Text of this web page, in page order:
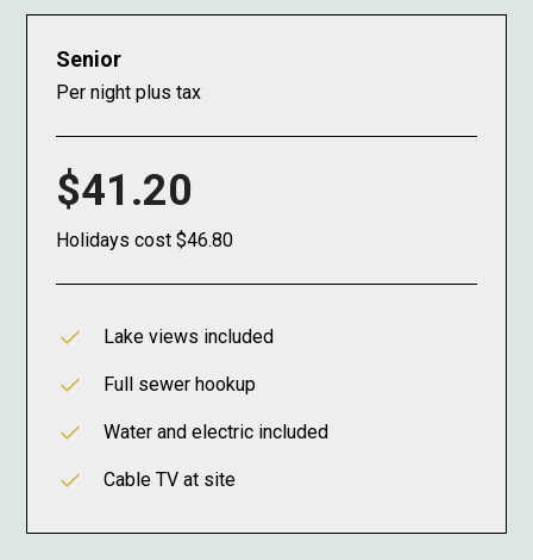
Senior
Per night plus tax
$41.20
Holidays cost $46.80
Lake views included
Full sewer hookup
Water and electric included
Cable TV at site